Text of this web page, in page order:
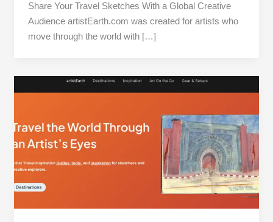
Share Your Travel Sketches With a Global Creative
Audience artistEarth.com was created for artists who
move through the world with […]